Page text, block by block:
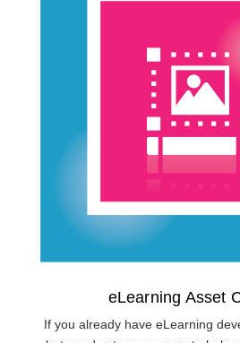
eLearning Asset
If you already have eLearning